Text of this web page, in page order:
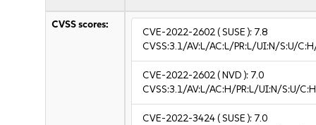
CVSS scores:
CVE-2022-2602( SUSE ): 7.8
CVSS:3.1/AV:L/AC:L/PR:L/UI:N/S:U/
CVE-2022-2602( NVD ): 7.0
CVSS:3.1/AV:L/AC:H/PR:L/UI:N/S:U/
CVE-2022-3424( SUSE ): 7.0